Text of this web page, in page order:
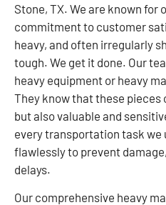
Stone, TX. We are known for
commitment to customer
heavy, and often irregularly
tough. We get it done. Our
heavy equipment or heavy
They know that these
but also valuable and
every transportation task we
flawlessly to prevent
delays.
Our comprehensive heavy